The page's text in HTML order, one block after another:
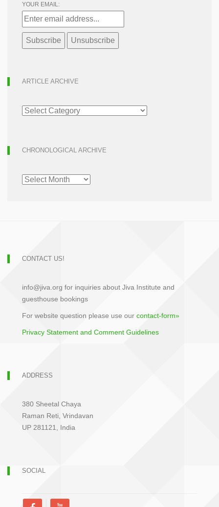
YOUR EMAIL:
ARTICLE ARCHIVE
ARTICLE
ARCHIVE
CHRONOLOGICAL ARCHIVE
CHRONOLOGICAL
ARCHIVE
CONTACT US!
info@jiva.org for inquiries about Jiva Institute and
guesthouse bookings
For website question please use our contact-form»
Privacy Statement and Comment Guidelines
ADDRESS
380 Sheetal Chaya
Raman Reti, Vrindavan
UP 281121, India
SOCIAL